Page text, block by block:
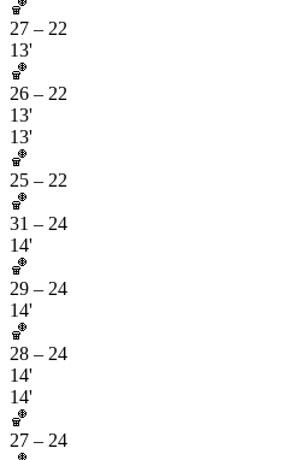
🏀
27 – 22
13'
🏀
26 – 22
13'
13'
🏀
25 – 22
🏀
31 – 24
14'
🏀
29 – 24
14'
🏀
28 – 24
14'
14'
🏀
27 – 24